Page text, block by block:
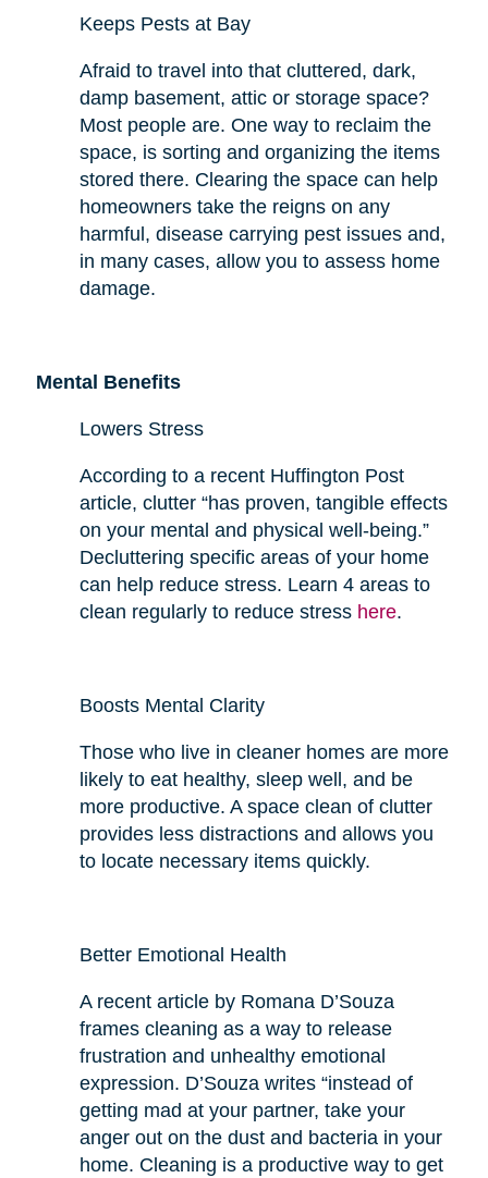
Keeps Pests at Bay
Afraid to travel into that cluttered, dark,
damp basement, attic or storage space?
Most people are. One way to reclaim the
space, is sorting and organizing the items
stored there. Clearing the space can help
homeowners take the reigns on any
harmful, disease carrying pest issues and,
in many cases, allow you to assess home
damage.
Mental Benefits
Lowers Stress
According to a recent Huffington Post
article, clutter “has proven, tangible effects
on your mental and physical well-being.”
Decluttering specific areas of your home
can help reduce stress. Learn 4 areas to
clean regularly to reduce stress here.
Boosts Mental Clarity
Those who live in cleaner homes are more
likely to eat healthy, sleep well, and be
more productive. A space clean of clutter
provides lessdistractions and allows you
to locate necessary items quickly.
Better Emotional Health
A recent article by Romana D’Souza
frames cleaning as a way to release
frustration and unhealthy emotional
expression. D’Souza writes “instead of
getting mad at your partner, take your
anger out on the dust and bacteria in your
home. Cleaning is a productive way to get